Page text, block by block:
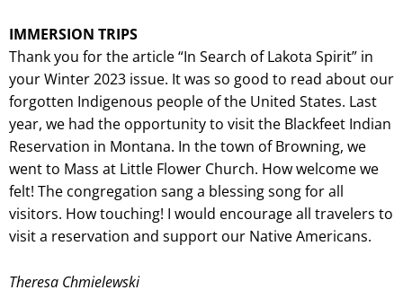
IMMERSION TRIPS
Thank you for the article “In Search of Lakota Spirit” in
your Winter 2023 issue. It was so good to read about our
forgotten Indigenous people of the United States. Last
year, we had the opportunity to visit the Blackfeet Indian
Reservation in Montana. In the town of Browning, we
went to Mass at Little Flower Church. How welcome we
felt! The congregation sang a blessing song for all
visitors. How touching! I would encourage all travelers to
visit a reservation and support our Native Americans.
Theresa Chmielewski